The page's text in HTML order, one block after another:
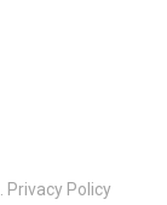
Privacy Policy